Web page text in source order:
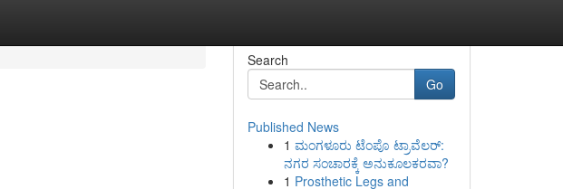
Search
Go
Published News
1 ಮಂಗಳೂರು ಟೆಂಪೊ ಟ್ರಾವೆಲರ್:
ನಗರ ಸಂಚಾರಕ್ಕೆ ಅನುಕೂಲಕರವಾ?
1 Prosthetic Legs and